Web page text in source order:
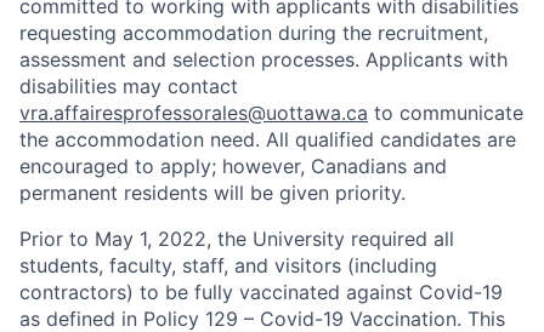
committed to working with applicants with disabilities
requesting accommodation during the recruitment,
assessment and selection processes. Applicants with
disabilities may contact
vra.affairesprofessorales@uottawa.ca to communicate
the accommodation need. All qualified candidates are
encouraged to apply; however, Canadians and
permanent residents will be given priority.
Prior to May 1, 2022, the University required all
students, faculty, staff, and visitors (including
contractors) to be fully vaccinated against Covid-19
as defined in Policy 129 – Covid-19 Vaccination. This